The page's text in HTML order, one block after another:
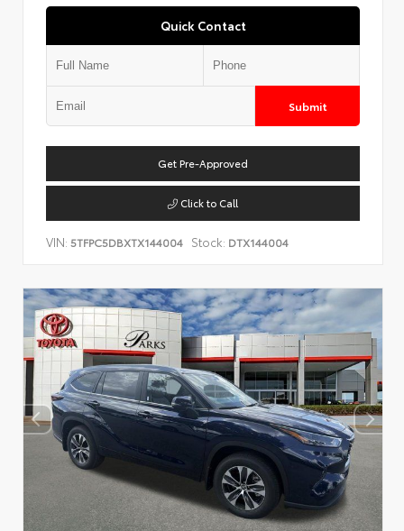
Quick Contact
Submit
Get Pre-Approved
Click to Call
VIN: 5TFPC5DBXTX144004 Stock: DTX144004